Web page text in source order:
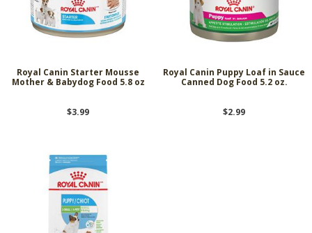
Royal Canin Starter Mousse
Mother & Babydog Food 5.8 oz
$3.99
Royal Canin Puppy Loaf in Sauce
Canned Dog Food 5.2 oz.
$2.99